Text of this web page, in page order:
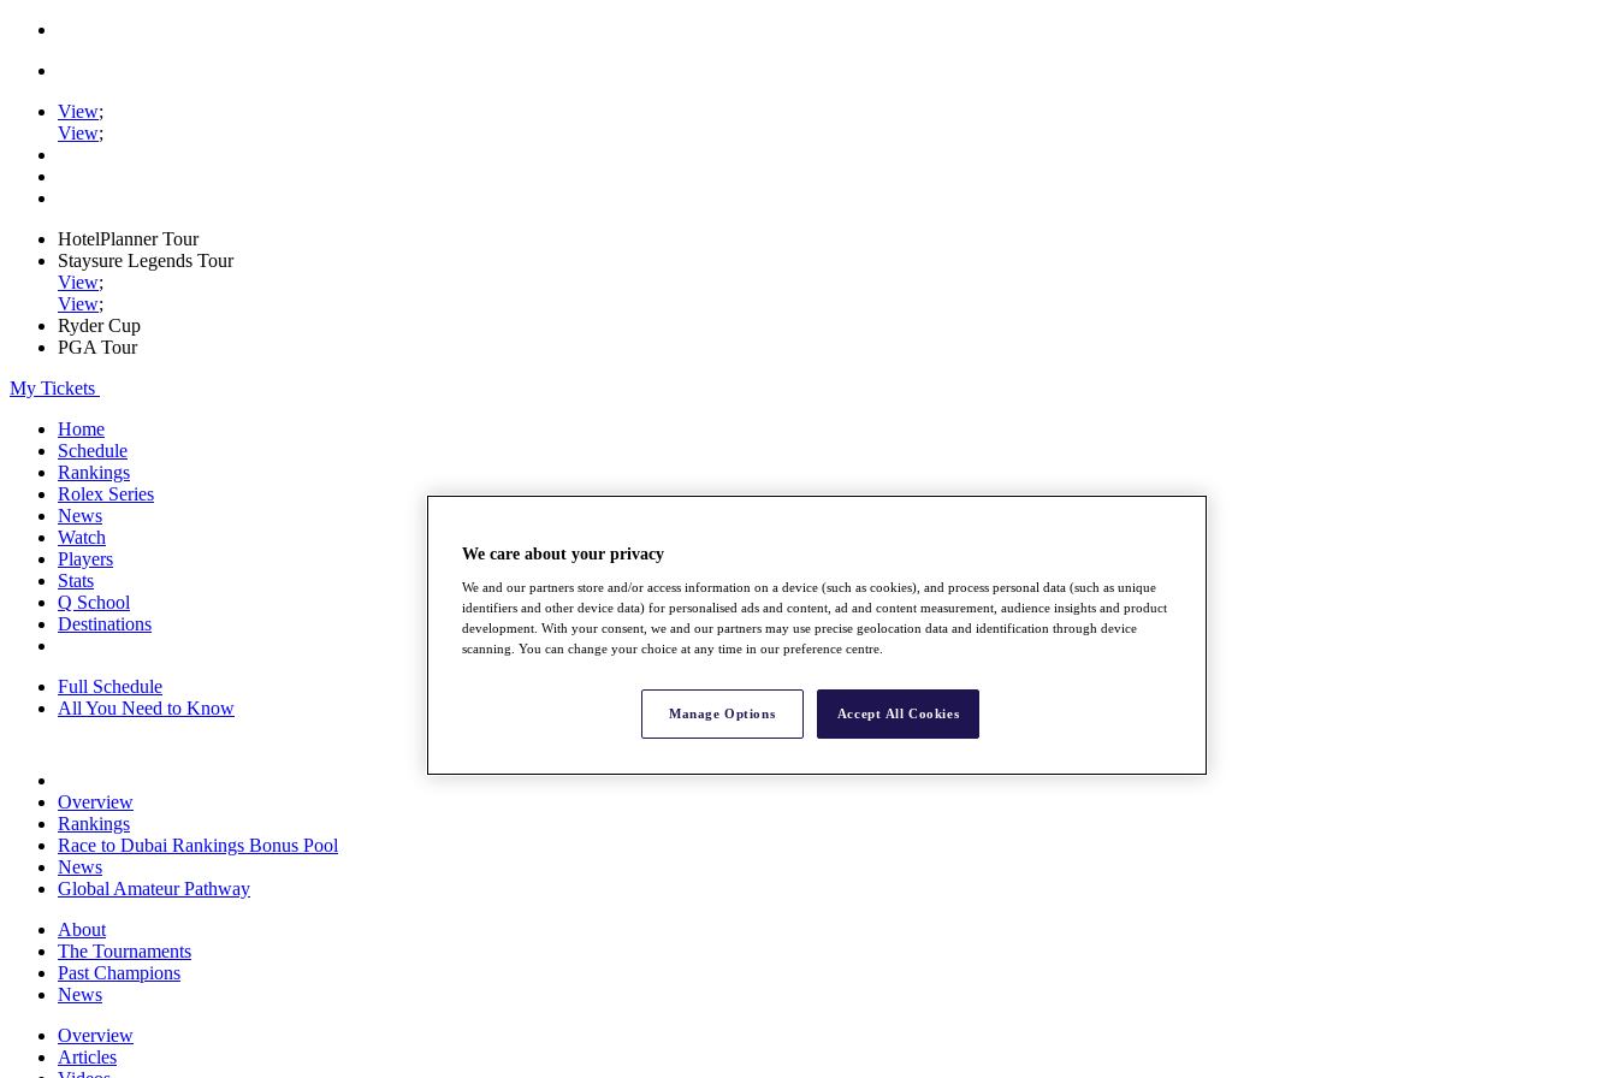
View;
View;
HotelPlanner Tour
Staysure Legends Tour
View;
View;
Ryder Cup
PGA Tour
My Tickets
Home
Schedule
Rankings
Rolex Series
News
Watch
Players
Stats
Q School
Destinations
Full Schedule
All You Need to Know
Overview
Rankings
Race to Dubai Rankings Bonus Pool
News
Global Amateur Pathway
About
The Tournaments
Past Champions
News
Overview
Articles
We care about your privacy
We and our partners store and/or access information on a device (such as cookies), and process personal data (such as unique
identifiers and other device data) for personalised ads and content, ad and content measurement, audience insights and product
development. With your consent, we and our partners may use precise geolocation data and identification through device
scanning. You can change your choice at any time in our preference centre.
Manage Options Accept All Cookies